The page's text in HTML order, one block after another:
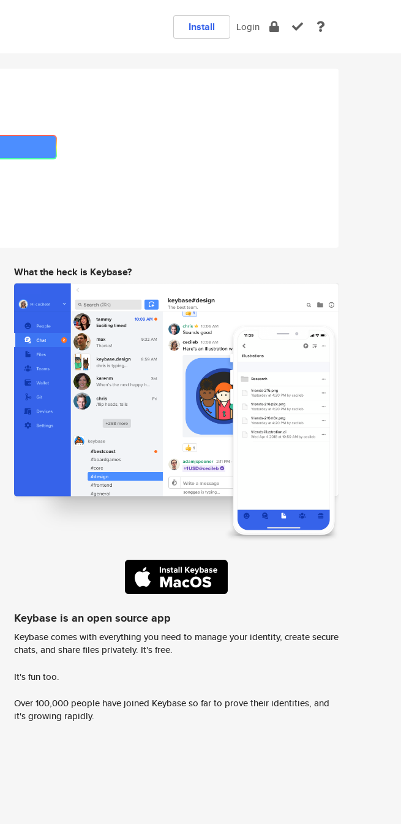
Install Login
What the heck is Keybase?
Keybase is an open source app
Keybase comes with everything you need to manage your identity, create secure
chats, and share files privately. It's free.
It's fun too.
Over 100,000 people have joined Keybase so far to prove their identities, and
it's growing rapidly.